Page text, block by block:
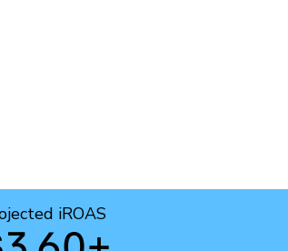
iROAS